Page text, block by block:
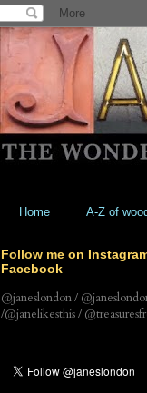
Home A-Z of
Follow me on
Facebook
@janeslondon /
/@janelikesthis /